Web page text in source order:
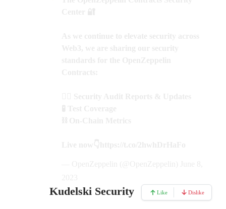
Kudelski Security Like Dislike